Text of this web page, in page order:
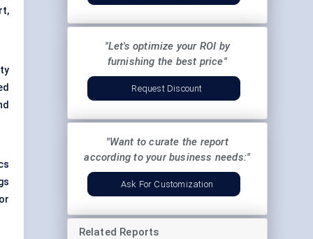
"Let's optimize your ROI by
furnishing the best price"
Request Discount
"Want to curate the report
according to your business needs:"
Ask For Customization
Related Reports